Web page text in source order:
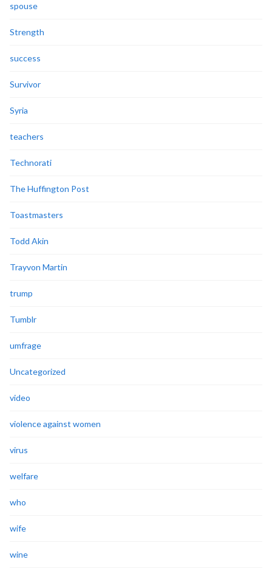
spouse
Strength
success
Survivor
Syria
teachers
Technorati
The Huffington Post
Toastmasters
Todd Akin
Trayvon Martin
trump
Tumblr
umfrage
Uncategorized
video
violence against women
virus
welfare
who
wife
wine